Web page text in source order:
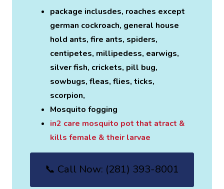
package inclusdes, roaches except
german cockroach, general house
hold ants, fire ants, spiders,
centipetes, millipedess, earwigs,
silver fish, crickets, pill bug,
sowbugs, fleas, flies, ticks,
scorpion,
Mosquito fogging
in2 care mosquito pot that atract &
kills female & their larvae
📞 Call Now: (281) 393-8001